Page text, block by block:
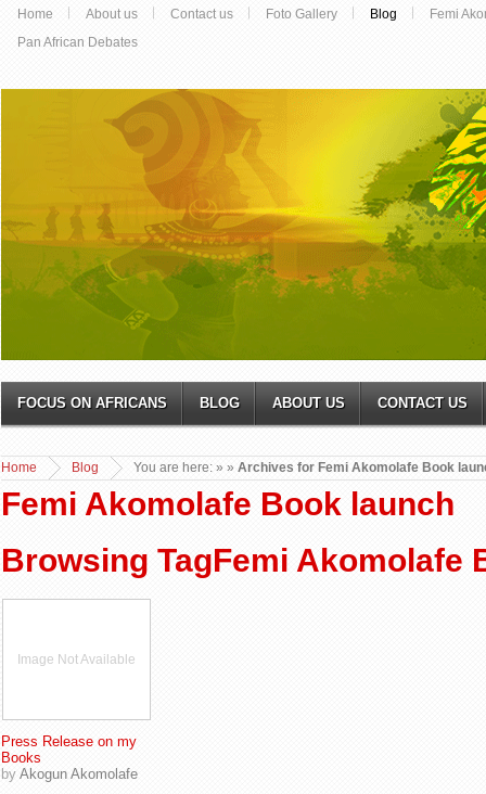
Home About us Contact us Foto Gallery Blog
Femi
Pan African Debates
FOCUS ON AFRICANS BLOG ABOUT US CONTACT US
You are here:
Home »
Blog » Archives for Femi Akomolafe Book
Femi Akomolafe Book launch
Browsing TagFemi Akomolafe
Image Not Available
Press Release on my
Books
by Akogun Akomolafe